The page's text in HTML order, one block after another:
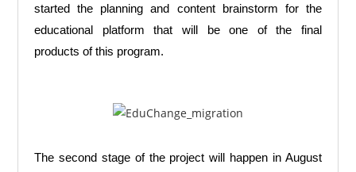
started the planning and content brainstorm for the
educational platform that will be one of the final
products of this program.
The second stage of the project will happen in August